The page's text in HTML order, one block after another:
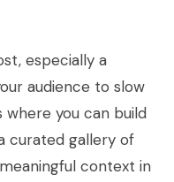
especially a
audience to slow
where you can build
curated gallery of
context in